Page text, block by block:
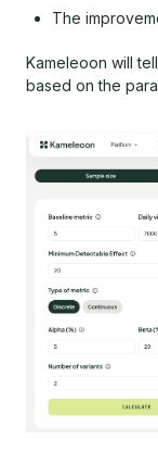
The
Kameleoon will
based on the